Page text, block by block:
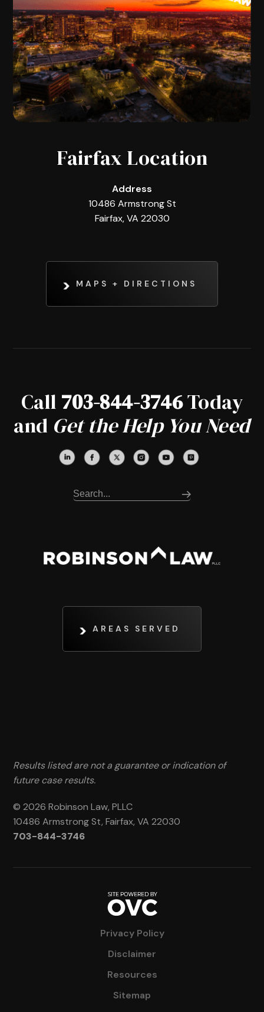
Fairfax Location
Address
10486 Armstrong St
Fairfax, VA 22030
MAPS + DIRECTIONS
Call 703-844-3746Today
and Get the Help You Need
AREAS SERVED
Results listed are not a guarantee or indication of
future case results.
© 2026 Robinson Law, PLLC
10486 Armstrong St, Fairfax, VA 22030
703-844-3746
Privacy Policy
Disclaimer
Resources
Sitemap